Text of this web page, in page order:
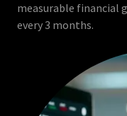
measurable financial
every 3 months.